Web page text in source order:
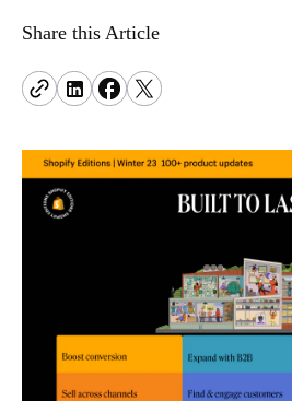
Adobe Commerce
customization and control.
digital systems.
Follow us
Share this Article